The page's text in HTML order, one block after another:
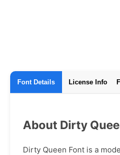
Font Details License Info
About Dirty
Dirty Queen Font is a